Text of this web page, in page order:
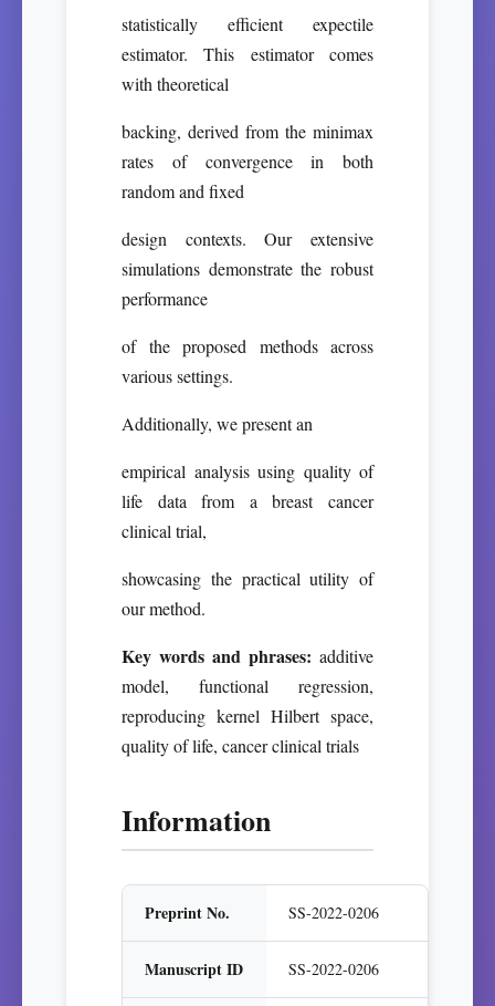
statistically efficient expectile
estimator. This estimator comes
with theoretical
backing, derived from the minimax
rates of convergence in both
random and fixed
design contexts. Our extensive
simulations demonstrate the robust
performance
of the proposed methods across
various settings.
Additionally, we present an
empirical analysis using quality of
life data from a breast cancer
clinical trial,
showcasing the practical utility of
our method.
Key words and phrases: additive
model, functional regression,
reproducing kernel Hilbert space,
quality of life, cancer clinical trials
Information
Preprint No. SS-2022-0206
Manuscript ID SS-2022-0206